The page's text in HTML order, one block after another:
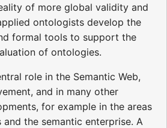
of more global validity and
ontologists develop the
formal tools to support the
of ontologies.
role in the Semantic Web,
and in many other
for example in the areas
the semantic enterprise. A